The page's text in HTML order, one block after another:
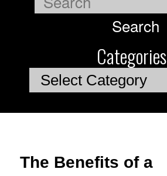
Categories
Categories
The Benefits of a